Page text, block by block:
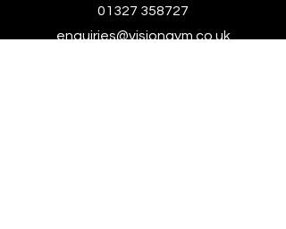
01327 358727
enquiries@visiongym.co.uk